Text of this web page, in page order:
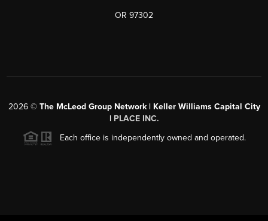
OR 97302
2026© The McLeod Group Network | Keller Williams Capital City
| PLACE INC.
Each office is independently owned and operated.